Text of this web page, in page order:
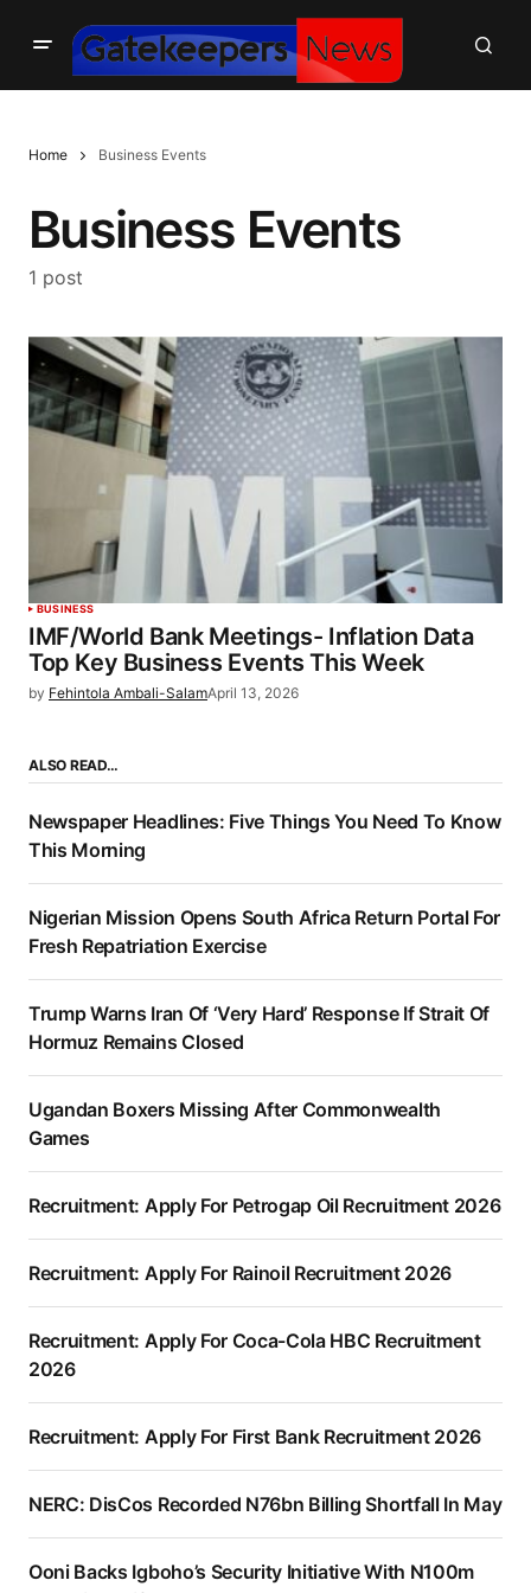
Home Business Events
Business Events
1 post
BUSINESS
IMF/World Bank Meetings- Inflation Data
Top Key Business Events This Week
by Fehintola Ambali-SalamApril 13, 2026
ALSO READ…
Newspaper Headlines: Five Things You Need To Know
This Morning
Nigerian Mission Opens South Africa Return Portal For
Fresh Repatriation Exercise
Trump Warns Iran Of ‘Very Hard’ Response If Strait Of
Hormuz Remains Closed
Ugandan Boxers Missing After Commonwealth
Games
Recruitment: Apply For Petrogap Oil Recruitment 2026
Recruitment: Apply For Rainoil Recruitment 2026
Recruitment: Apply For Coca-Cola HBC Recruitment
2026
Recruitment: Apply For First Bank Recruitment 2026
NERC: DisCos Recorded N76bn Billing Shortfall In May
Ooni Backs Igboho’s Security Initiative With N100m